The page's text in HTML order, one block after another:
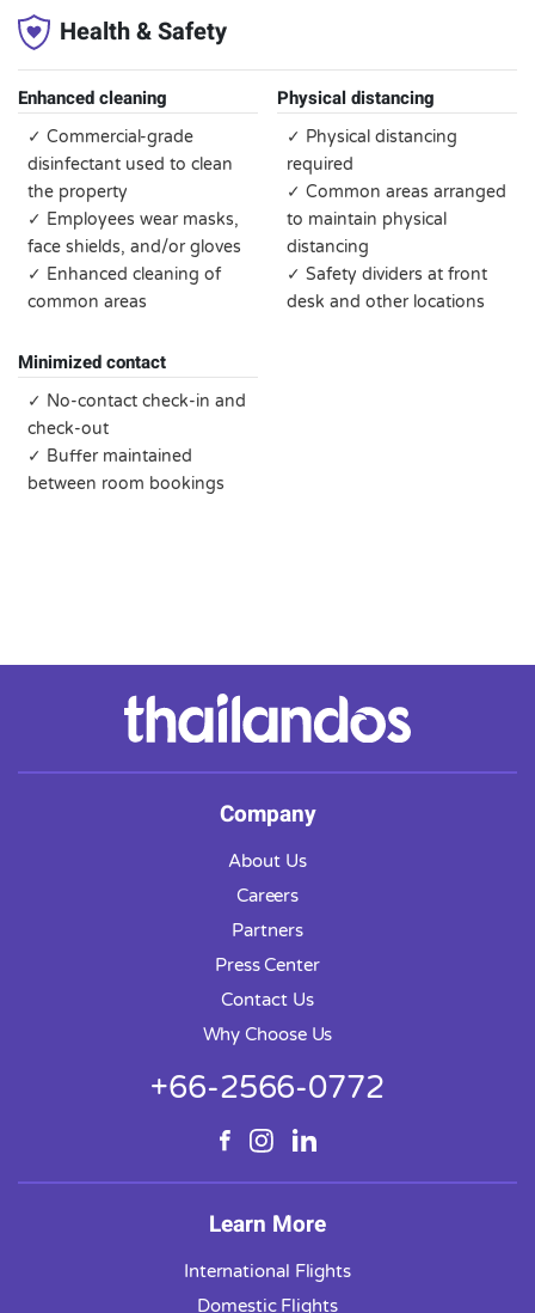
Health & Safety
Enhanced cleaning
✓ Commercial-grade
disinfectant used to clean
the property
✓ Employees wear masks,
face shields, and/or gloves
✓ Enhanced cleaning of
common areas
Physical distancing
✓ Physical distancing
required
✓ Common areas arranged
to maintain physical
distancing
✓ Safety dividers at front
desk and other locations
Minimized contact
✓ No-contact check-in and
check-out
✓ Buffer maintained
between room bookings
Company
About Us
Careers
Partners
Press Center
Contact Us
Why Choose Us
+66-2566-0772
Learn More
International Flights
Domestic Flights